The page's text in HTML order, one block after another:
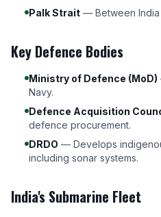
Palk Strait — Between India
Key Defence Bodies
Ministry of Defence (MoD)
Navy.
Defence Acquisition
defence procurement.
DRDO — Develops
including sonar systems.
India's Submarine Fleet